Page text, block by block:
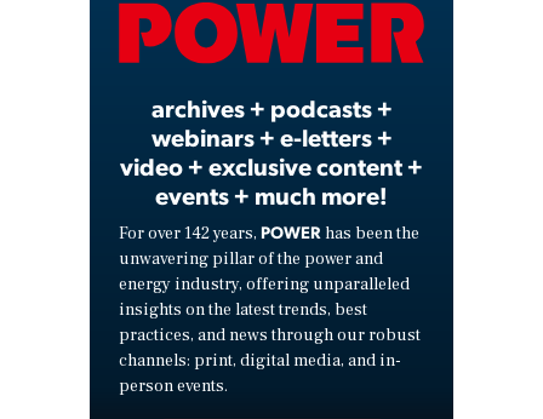
Video
archives + podcasts +
webinars + e-letters +
video + exclusive content +
events + much more!
For over 142 years, POWER has been the
unwavering pillar of the power and
energy industry, offering unparalleled
insights on the latest trends, best
practices, and news through our robust
channels: print, digital media, and in-
person events.